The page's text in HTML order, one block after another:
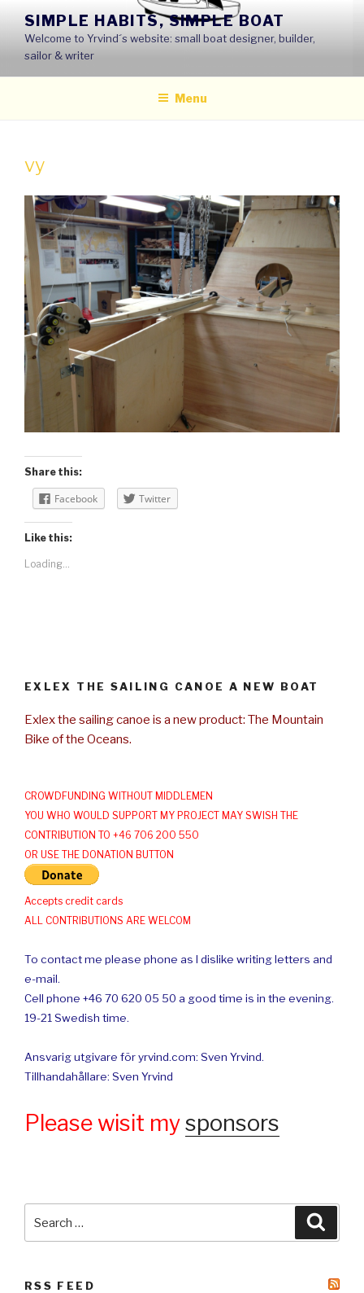
content
SIMPLE HABITS, SIMPLE BOAT
Welcome to Yrvind´s website: small boat designer, builder,
sailor & writer
Menu
vy
Share this:
Facebook Twitter
Like this:
Loading...
EXLEX THE SAILING CANOE A NEW BOAT
Exlex the sailing canoe is a new product: The Mountain
Bike of the Oceans.
CROWDFUNDING WITHOUT MIDDLEMEN
YOU WHO WOULD SUPPORT MY PROJECT MAY SWISH THE
CONTRIBUTION TO +46 706 200 550
OR USE THE DONATION BUTTON
Accepts credit cards
ALL CONTRIBUTIONS ARE WELCOM
To contact me please phone as I dislike writing letters and
e-mail.
Cell phone +46 70 620 05 50 a good time is in the evening.
19-21 Swedish time.
Ansvarig utgivare för yrvind.com: Sven Yrvind.
Tillhandahållare: Sven Yrvind
Please wisit mysponsors
for:
RSS FEED